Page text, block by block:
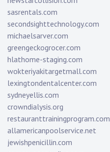
sasrentals.com
secondsighttechnology.com
michaelsarver.com
greengeckogrocer.com
hlathome-staging.com
wokteriyakitargetmall.com
lexingtondentalcenter.com
sydneyellis.com
crowndialysis.org
restauranttrainingprogram.com
allamericanpoolservice.net
jewishpenicillin.com